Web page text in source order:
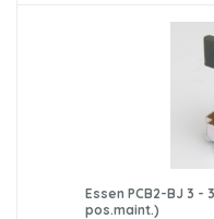
Essen PCB2-BJ 3 -
pos.maint.)